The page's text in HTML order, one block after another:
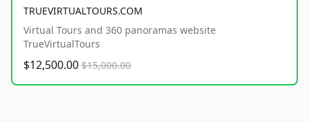
TRUEVIRTUALTOURS.COM
Virtual Tours and 360 panoramas website
TrueVirtualTours
$12,500.00 $15,000.00